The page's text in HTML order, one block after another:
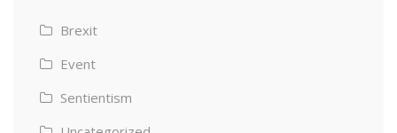
Brexit
Event
Sentientism